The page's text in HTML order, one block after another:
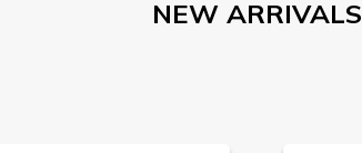
NEW ARRIVALS